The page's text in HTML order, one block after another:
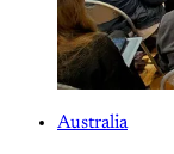
Australia